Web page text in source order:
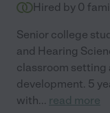
Hired by 0
Senior college
and Hearing
classroom setting
development. 5
with... read more